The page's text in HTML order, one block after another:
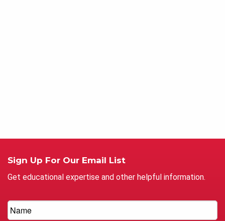
Sign Up For Our Email List
Get educational expertise and other helpful information.